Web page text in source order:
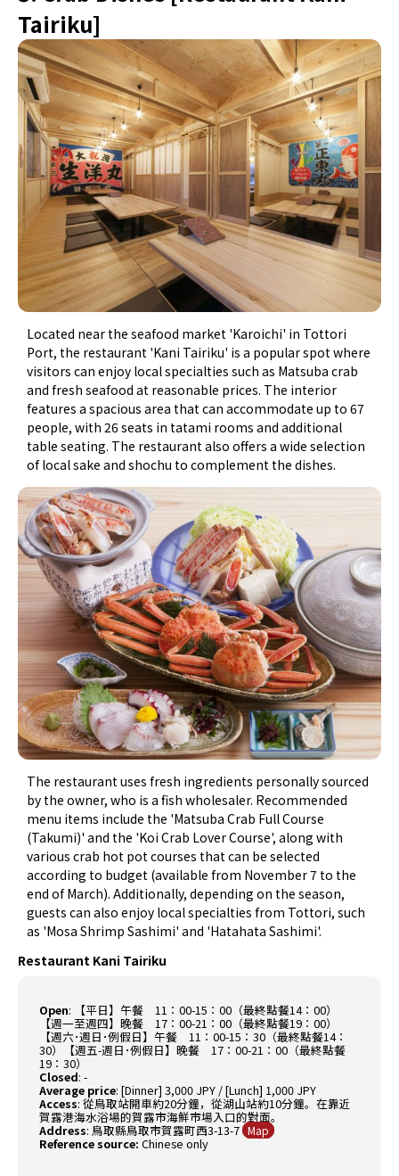
Tairiku]
Located near the seafood market 'Karoichi' in Tottori
Port, the restaurant 'Kani Tairiku' is a popular spot where
visitors can enjoy local specialties such as Matsuba crab
and fresh seafood at reasonable prices. The interior
features a spacious area that can accommodate up to 67
people, with 26 seats in tatami rooms and additional
table seating. The restaurant also offers a wide selection
of local sake and shochu to complement the dishes.
The restaurant uses fresh ingredients personally sourced
by the owner, who is a fish wholesaler. Recommended
menu items include the 'Matsuba Crab Full Course
(Takumi)' and the 'Koi Crab Lover Course', along with
various crab hot pot courses that can be selected
according to budget (available from November 7 to the
end of March). Additionally, depending on the season,
guests can also enjoy local specialties from Tottori, such
as 'Mosa Shrimp Sashimi' and 'Hatahata Sashimi'.
Restaurant Kani Tairiku
Open: 【平日】午餐 11：00-15：00（最終點餐14：00）
【週一至週四】晚餐 17：00-21：00（最終點餐19：00）
【週六･週日･例假日】午餐 11：00-15：30（最終點餐14：
30）【週五-週日･例假日】晚餐 17：00-21：00（最終點餐
19：30）
Closed:-
Average price:[Dinner] 3,000 JPY / [Lunch] 1,000 JPY
Access:從鳥取站開車約20分鐘，從湖山站約10分鐘。在靠近
賀露港海水浴場的賀露市海鮮市場入口的對面。
Address:鳥取縣鳥取市賀露町西3-13-7 Map
Reference source:Chinese only